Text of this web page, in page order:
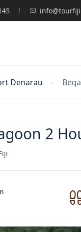
Denarau
2